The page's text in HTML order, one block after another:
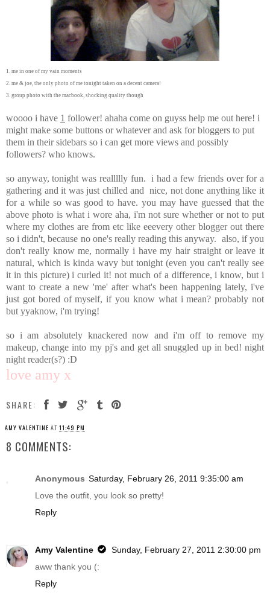
1. me in one of my vain moments
2. me & joe, the only photo of me tonight taken on a decent camera!
3. group photo with the macbook, shocking quality though
woooo i have 1 follower! ahaha come on guyss help me out here! i
might make some buttons or whatever and ask for bloggers to put
them in their sidebars so i can get more views and possibly
followers? who knows.
so anyway, tonight was reallllly fun. i had a few friends over for a
gathering and it was just chilled and nice, not done anything like it
for a while so was good to have. you may have guessed that the
above photo is what i wore aha, i'm not sure whether or not to put
where my clothes are from etc like eeevery other blogger out there
so i didn't, because no one's really reading this anyway. also, if you
don't really know me, normally i have my hair straight or leave it
natural, which is kinda wavy but tonight (even you can't really see
it in this picture) i curled it! not much of a difference, i know, but i
want to create a new 'me' after what's been happening lately, i've
just got bored of myself, if you know what i mean? probably not
but yyaknow, i'm trying!
so i am absolutely knackered now and i'm off to remove my
makeup, change into my pj's and get all snuggled up in bed! night
night reader(s?) :D
love amy x
SHARE:
AMY VALENTINE AT 11:49 PM
8 COMMENTS:
Anonymous Saturday, February 26, 2011 9:35:00 am
Love the outfit, you look so pretty!
Reply
Amy Valentine
Sunday, February 27, 2011 2:30:00 pm
aww thank you (:
Reply